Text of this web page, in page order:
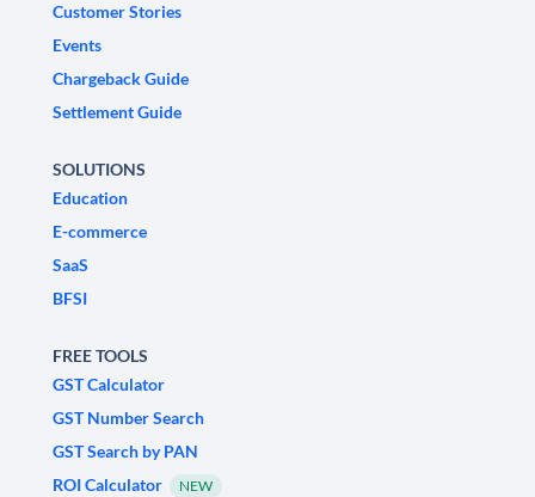
Customer Stories
Events
Chargeback Guide
Settlement Guide
SOLUTIONS
Education
E-commerce
SaaS
BFSI
FREE TOOLS
GST Calculator
GST Number Search
GST Search by PAN
ROI Calculator
NEW